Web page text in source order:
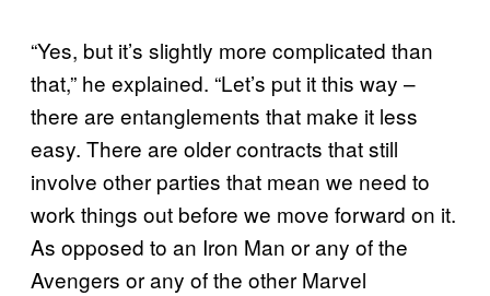
“Yes, but it’s slightly more complicated than
that,” he explained. “Let’s put it this way –
there are entanglements that make it less
easy. There are older contracts that still
involve other parties that mean we need to
work things out before we move forward on it.
As opposed to an Iron Man or any of the
Avengers or any of the other Marvel